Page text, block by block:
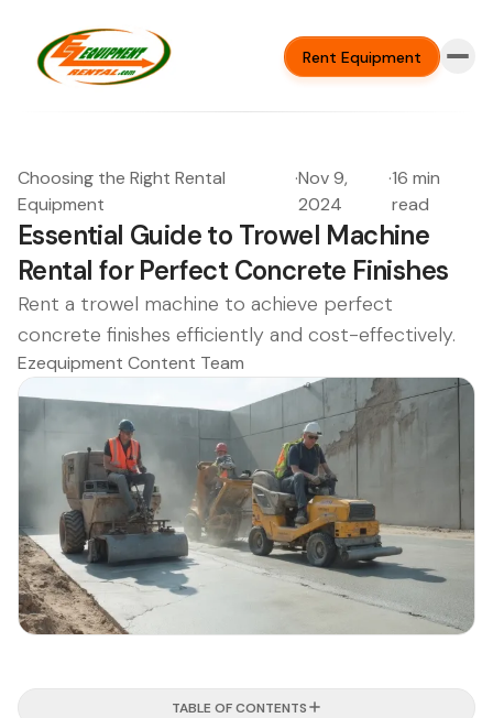
Rent Equipment
Choosing the Right Rental
Equipment
·Nov 9,
2024
·16 min
read
Essential Guide to Trowel Machine
Rental for Perfect Concrete Finishes
Rent a trowel machine to achieve perfect
concrete finishes efficiently and cost-effectively.
Ezequipment Content Team
TABLE OF CONTENTS